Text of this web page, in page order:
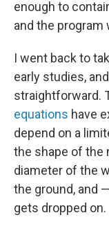
enough to
and the program
I went back to
early studies,
straightforward.
equations have
depend on a
the shape of the
diameter of the
the ground, and
gets dropped on.